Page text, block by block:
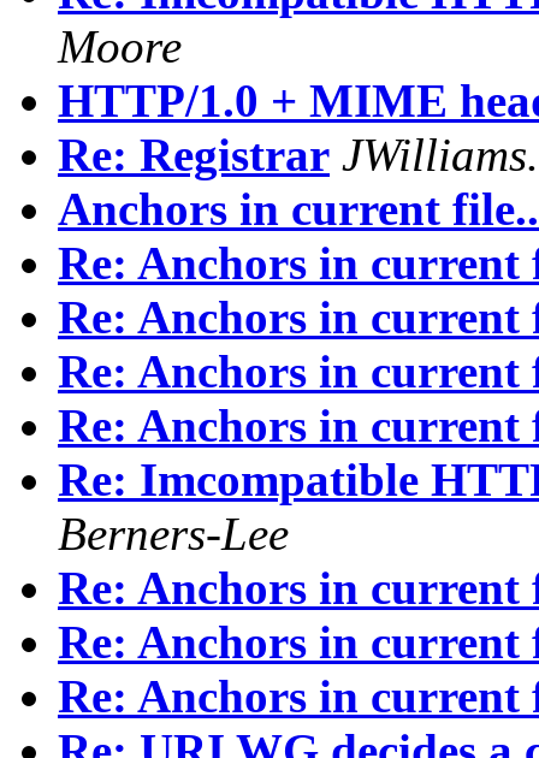
Moore
HTTP/1.0 + MIME
Re: Registrar
Anchors in current
Re: Anchors in current
Re: Anchors in current
Re: Anchors in current
Re: Anchors in current
Re: Imcompatible
Berners-Lee
Re: Anchors in current
Re: Anchors in current
Re: Anchors in current